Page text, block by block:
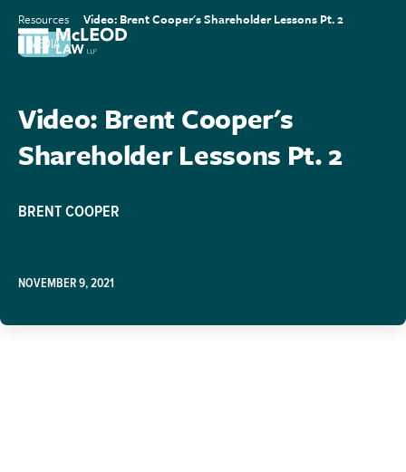
Resources Video: Brent Cooper's Shareholder Lessons Pt. 2
MEDIA
Video: Brent Cooper's
Shareholder Lessons Pt. 2
BRENT COOPER
NOVEMBER 9, 2021